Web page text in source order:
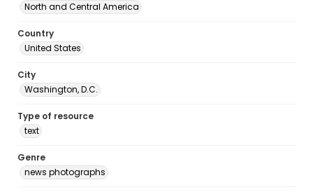
North and Central America
Country
United States
City
Washington, D.C.
Type of resource
text
Genre
news photographs